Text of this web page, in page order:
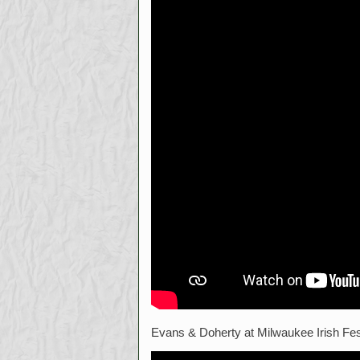
Evans & Doherty at Milwaukee Irish